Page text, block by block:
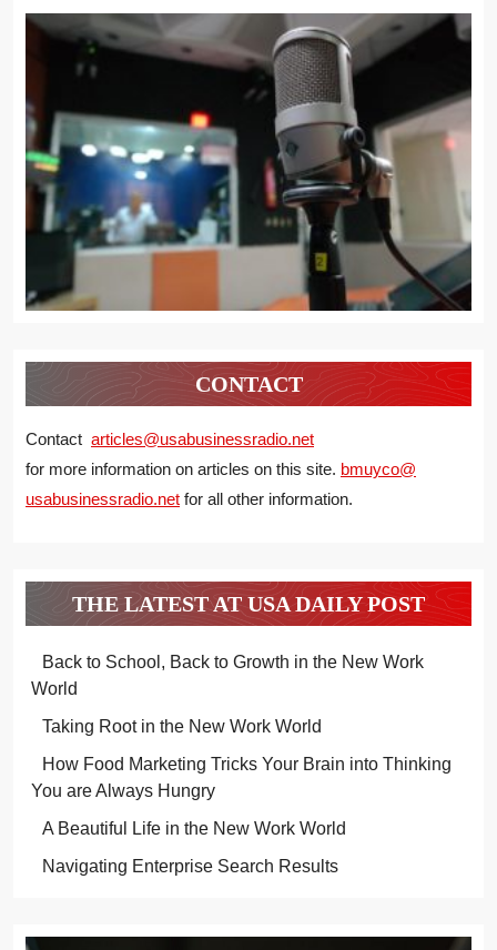
CONTACT
Contact articles@usabusinessradio.net
for more information on articles on this site. bmuyco@
usabusinessradio.net for all other information.
THE LATEST AT USA DAILY POST
Back to School, Back to Growth in the New Work
World
Taking Root in the New Work World
How Food Marketing Tricks Your Brain into Thinking
You are Always Hungry
A Beautiful Life in the New Work World
Navigating Enterprise Search Results